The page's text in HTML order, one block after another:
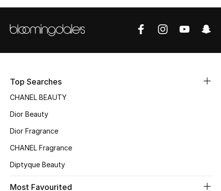
Makeup
Men's Grooming
Bath & Body
Top Searches
CHANEL BEAUTY
Dior Beauty
Dior Fragrance
CHANEL Fragrance
Diptyque Beauty
Most Favourited